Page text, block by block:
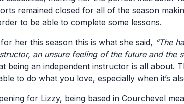
remained closed for all of the season
to be able to complete some lessons.
her this season this is what she said, “The
an unsure feeling of the future and
being an independent instructor is all
to do what you love, especially when it’s
for Lizzy, being based in Courchevel